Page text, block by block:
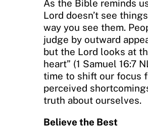
As the Bible reminds
Lord doesn’t see
way you see them.
judge by outward
but the Lord looks at
heart” (1 Samuel 16:7
time to shift our focus
perceived
truth about ourselves.
Believe the Best